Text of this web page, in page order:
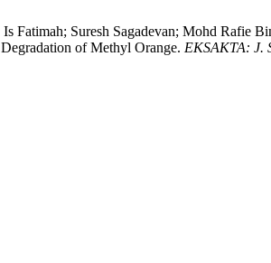
Fatimah; Suresh Sagadevan; Mohd Rafie
of Methyl Orange. EKSAKTA: J.